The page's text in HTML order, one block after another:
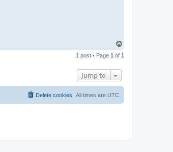
p
1 post • Page 1 of 1
Jump to
All times are UTC
Delete cookies